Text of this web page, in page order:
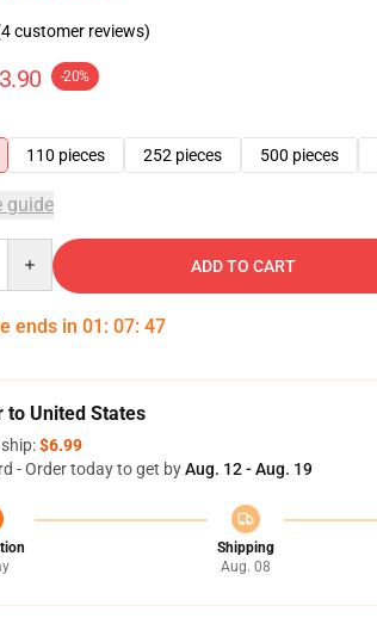
customer reviews)
-20%
110 pieces 252 pieces 500 pieces
guide
ADD TO CART
ends in 01 : 07: 46
to United States
$6.99
- Order today to get byAug. 12 - Aug. 19
Shipping
Aug. 08